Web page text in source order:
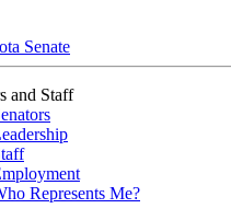
Senate
and Staff
Represents Me?